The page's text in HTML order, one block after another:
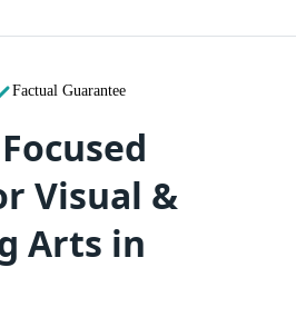
Factual Guarantee
Visual &
Arts in